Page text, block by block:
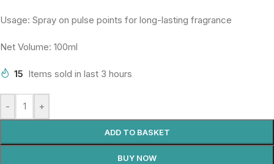
Usage: Spray on pulse points for long-lasting fragrance
Net Volume: 100ml
15 Items sold in last 3 hours
- +
ADD TO BASKET
BUY NOW